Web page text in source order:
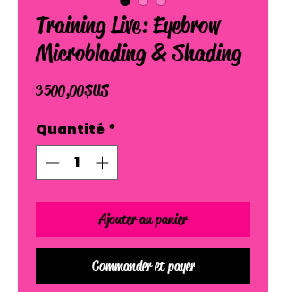
Training Live: Eyebrow
Microblading & Shading
3 500,00 $USPrix
Quantité *
Ajouter au panier
Commander et payer